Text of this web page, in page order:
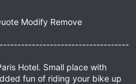
Modify Remove
Hotel. Small place with
fun of riding your bike up